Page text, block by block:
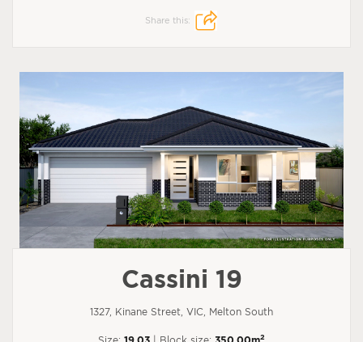
Share this:
Cassini 19
1327, Kinane Street, VIC, Melton South
Size: 19.03 | Block size: 350.00m2